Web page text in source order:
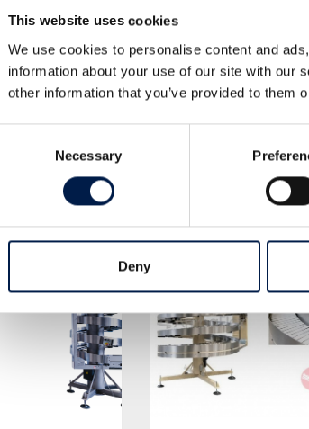
This website uses cookies
We use cookies to personalise content and
information about your use of our site with our
other information that you’ve provided to them
Necessary
Deny